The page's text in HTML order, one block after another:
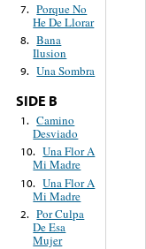
7. Porque No
He De Llorar
8. Bana
Ilusion
9. Una Sombra
SIDE B
1. Camino
Desviado
10. Una Flor A
Mi Madre
10. Una Flor A
Mi Madre
2. Por Culpa
De Esa
Mujer